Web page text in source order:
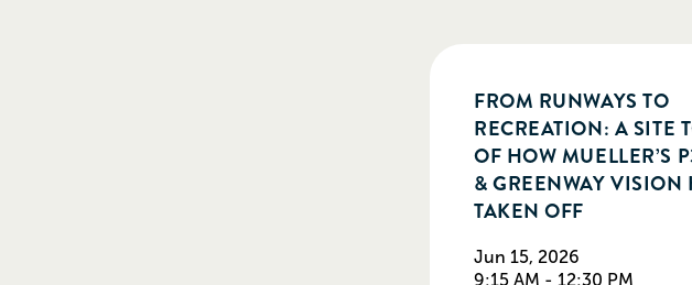
FROM RUNWAYS TO
RECREATION: A SITE
OF HOW MUELLER’S
& GREENWAY VISION
TAKEN OFF
Jun 15, 2026
9:15 AM - 12:30 PM